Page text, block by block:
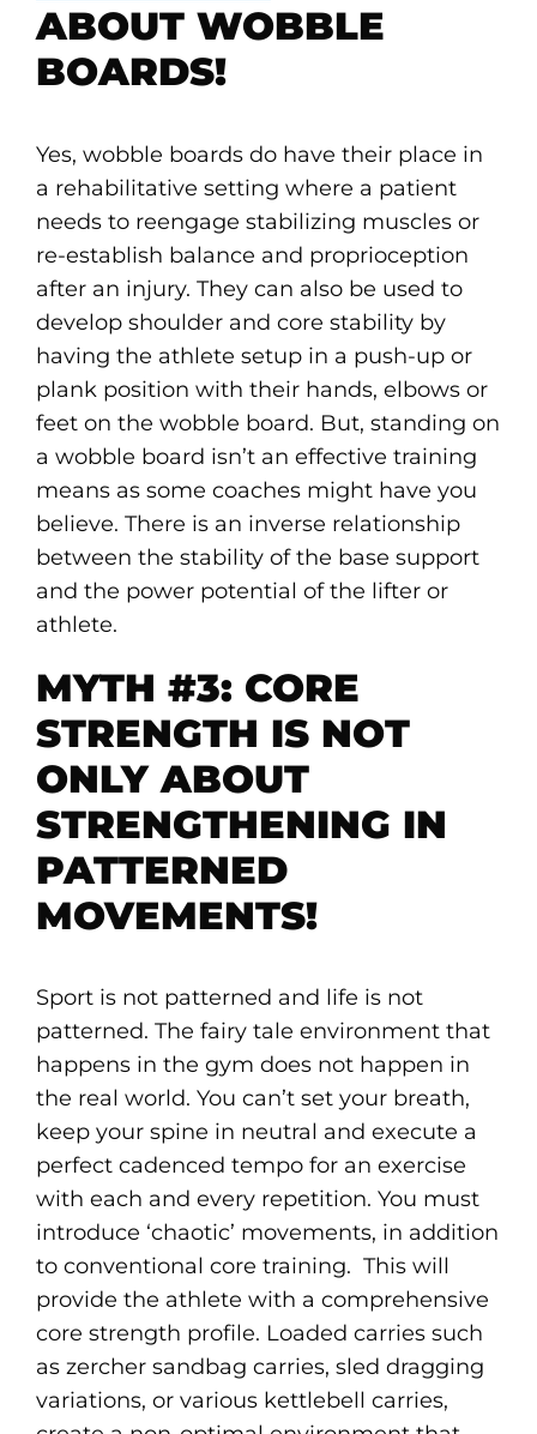
ABOUT WOBBLE
BOARDS!
Yes, wobble boards do have their place in
a rehabilitative setting where a patient
needs to reengage stabilizing muscles or
re-establish balance and proprioception
after an injury. They can also be used to
develop shoulder and core stability by
having the athlete setup in a push-up or
plank position with their hands, elbows or
feet on the wobble board. But, standing on
a wobble board isn’t an effective training
means as some coaches might have you
believe. There is an inverse relationship
between the stability of the base support
and the power potential of the lifter or
athlete.
MYTH #3: CORE
STRENGTH IS NOT
ONLY ABOUT
STRENGTHENING IN
PATTERNED
MOVEMENTS!
Sport is not patterned and life is not
patterned. The fairy tale environment that
happens in the gym does not happen in
the real world. You can’t set your breath,
keep your spine in neutral and execute a
perfect cadenced tempo for an exercise
with each and every repetition. You must
introduce ‘chaotic’ movements, in addition
to conventional core training. This will
provide the athlete with a comprehensive
core strength profile. Loaded carries such
as zercher sandbag carries, sled dragging
variations, or various kettlebell carries,